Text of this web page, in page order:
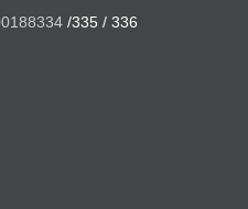
/335 / 336